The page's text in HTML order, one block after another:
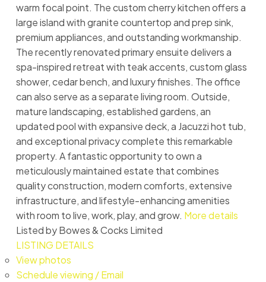
warm focal point. The custom cherry kitchen offers a
large island with granite countertop and prep sink,
premium appliances, and outstanding workmanship.
The recently renovated primary ensuite delivers a
spa-inspired retreat with teak accents, custom glass
shower, cedar bench, and luxury finishes. The office
can also serve as a separate living room. Outside,
mature landscaping, established gardens, an
updated pool with expansive deck, a Jacuzzi hot tub,
and exceptional privacy complete this remarkable
property. A fantastic opportunity to own a
meticulously maintained estate that combines
quality construction, modern comforts, extensive
infrastructure, and lifestyle-enhancing amenities
with room to live, work, play, and grow. More details
Listed by Bowes & Cocks Limited
LISTING DETAILS
View photos
Schedule viewing / Email